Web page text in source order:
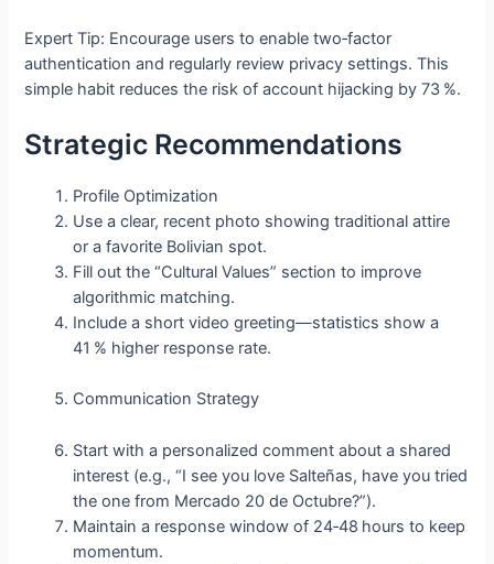
Expert Tip: Encourage users to enable two‑factor
authentication and regularly review privacy settings. This
simple habit reduces the risk of account hijacking by 73 %.
Strategic Recommendations
Profile Optimization
Use a clear, recent photo showing traditional attire
or a favorite Bolivian spot.
Fill out the “Cultural Values” section to improve
algorithmic matching.
Include a short video greeting—statistics show a
41 % higher response rate.
Communication Strategy
Start with a personalized comment about a shared
interest (e.g., “I see you love Salteñas, have you tried
the one from Mercado 20 de Octubre?”).
Maintain a response window of 24‑48 hours to keep
momentum.